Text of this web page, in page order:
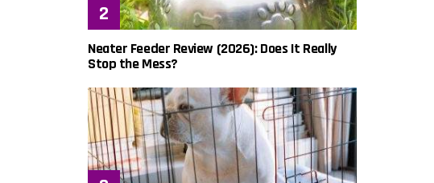
Neater Feeder Review (2026): Does It Really
Stop the Mess?